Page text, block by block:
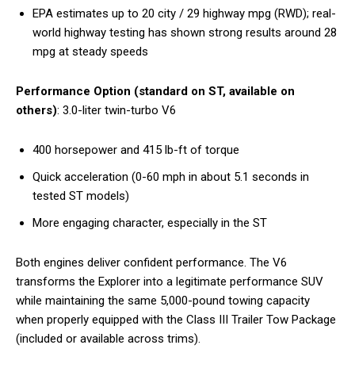
EPA estimates up to 20 city / 29 highway mpg (RWD); real-
world highway testing has shown strong results around 28
mpg at steady speeds
Performance Option (standard on ST, available on
others): 3.0-liter twin-turbo V6
400 horsepower and 415 lb-ft of torque
Quick acceleration (0-60 mph in about 5.1 seconds in
tested ST models)
More engaging character, especially in the ST
Both engines deliver confident performance. The V6
transforms the Explorer into a legitimate performance SUV
while maintaining the same 5,000-pound towing capacity
when properly equipped with the Class III Trailer Tow Package
(included or available across trims).